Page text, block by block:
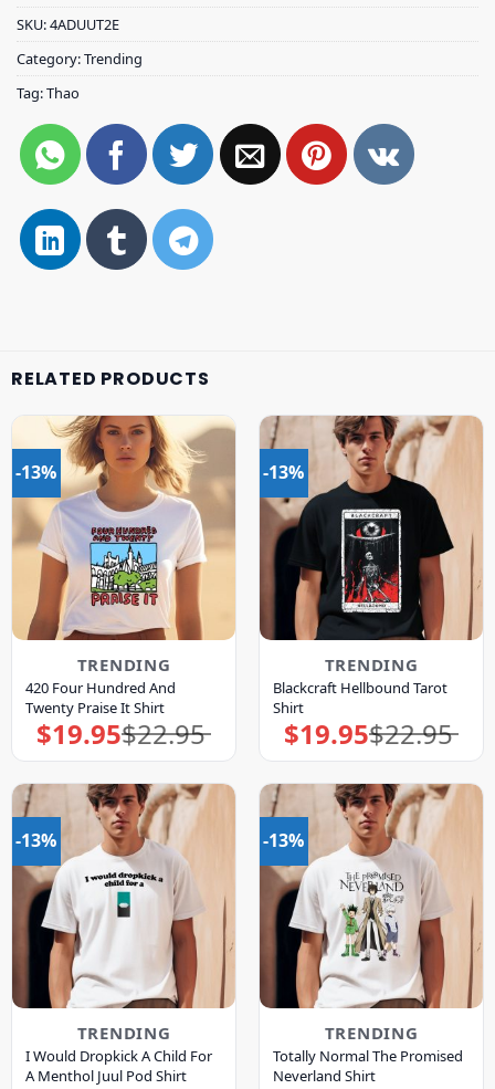
SKU:4ADUUT2E
Category:Trending
Tag:Thao
RELATED PRODUCTS
-13%
TRENDING
420 Four Hundred And
Twenty Praise It Shirt
$22.95
Original
price
$19.95Current
price
-13%
TRENDING
Blackcraft Hellbound Tarot
Shirt
$22.95
Original
price
$19.95Current
price
-13%
TRENDING
I Would Dropkick A Child For
A Menthol Juul Pod Shirt
-13%
TRENDING
Totally Normal The Promised
Neverland Shirt